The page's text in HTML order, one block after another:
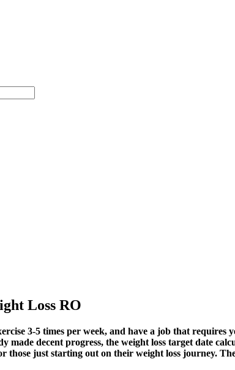
Loss RO
3-5 times per week, and have a job that requires
decent progress, the weight loss target date
those just starting out on their weight loss journey.